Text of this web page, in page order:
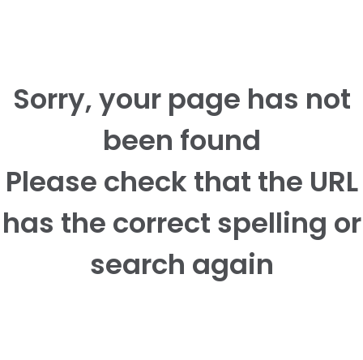
Sorry, your page has not
been found
Please check that the URL
has the correct spelling or
search again